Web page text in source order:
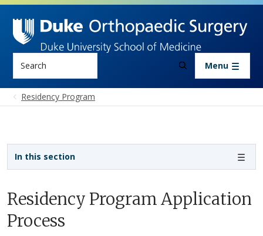
Skip to main content
Search Menu
Residency Program
Residency Program Application
Process
In this section
Sidebar navigation - 3rd level